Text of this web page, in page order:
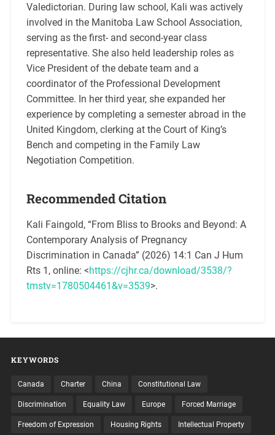
Valedictorian. During law school, Kali was actively
involved in the Manitoba Law School Association,
serving as the first- and second-year class
representative. She also held leadership roles as
Vice President of the debate team and a
coordinator of the Professional Development
Committee. In her third year, she expanded her
experience by completing a semester abroad in the
United Kingdom, clerking at the Court of King’s
Bench and competing in the Family Law
Negotiation Competition.
Recommended Citation
Kali Faingold, “From Bliss to Brooks and Beyond: A
Contemporary Analysis of Pregnancy
Discrimination in Canada” (2026) 14:1 Can J Hum
Rts 1, online: <https://cjhr.ca/download/3538/?
tmstv=1780504461&v=3539>.
KEYWORDS
Canada Charter China Constitutional Law
Discrimination Equality Law Europe Forced Marriage
Freedom of Expression Housing Rights Intellectual Property